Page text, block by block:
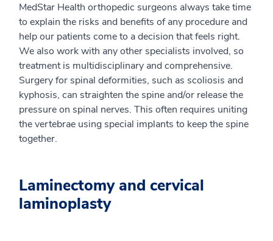
MedStar Health orthopedic surgeons always take time
to explain the risks and benefits of any procedure and
help our patients come to a decision that feels right.
We also work with any other specialists involved, so
treatment is multidisciplinary and comprehensive.
Surgery for spinal deformities, such as scoliosis and
kyphosis, can straighten the spine and/or release the
pressure on spinal nerves. This often requires uniting
the vertebrae using special implants to keep the spine
together.
Laminectomy and cervical
laminoplasty